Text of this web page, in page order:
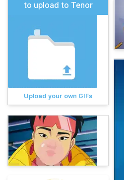
to upload to Tenor
Upload your own GIFs